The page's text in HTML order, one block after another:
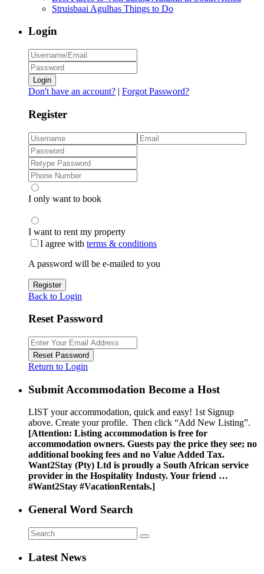
Struisbaai Agulhas Things to Do
Login
Login
Don't have an account? | Forgot Password?
Register
I only want to book
I want to rent my property
I agree with terms & conditions
A password will be e-mailed to you
Register
Back to Login
Reset Password
Reset Password
Return to Login
Submit Accommodation Become a Host
LIST your accommodation, quick and easy! 1st Signup
above. Create your profile. Then click “Add New Listing”.
[Attention: Listing accommodation is free for
accommodation owners. Guests pay the price they see; no
additional booking fees and no Value Added Tax.
Want2Stay (Pty) Ltd is proudly a South African service
provider in the Hospitality Industy. Your friend …
#Want2Stay #VacationRentals.]
General Word Search
Latest News